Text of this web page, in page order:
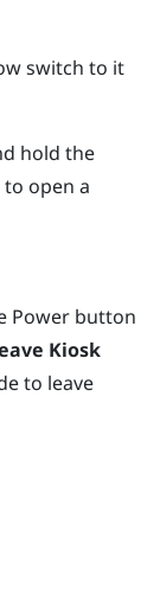
switch to it
hold the
open a
Power button
Kiosk
to leave